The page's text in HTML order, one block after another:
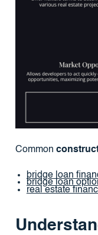
Common
bridge loan
bridge loan
real estate